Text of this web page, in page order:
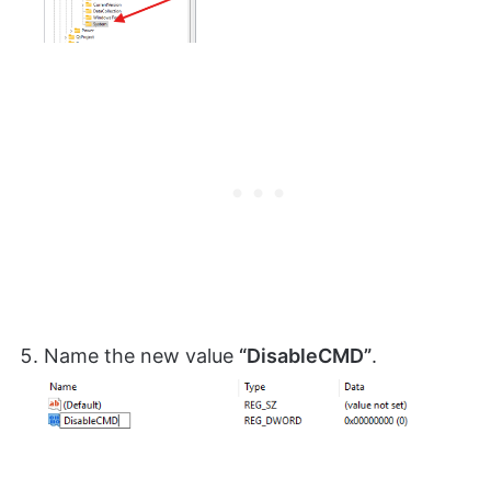
Name the new value “DisableCMD”.